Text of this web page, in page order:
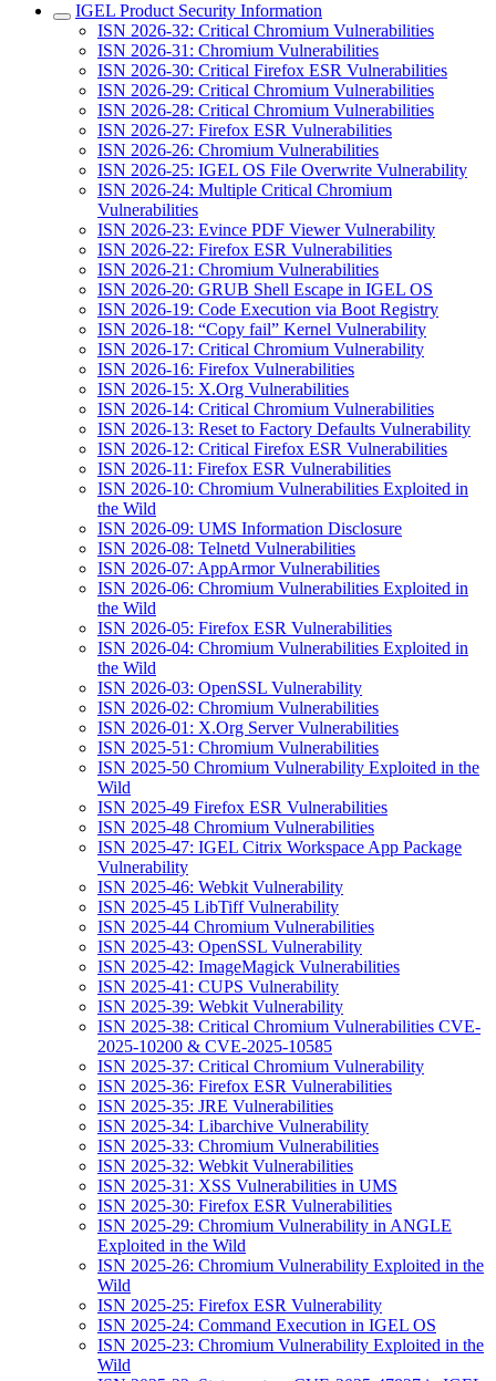
IGEL Product Security Information
ISN 2026-32: Critical Chromium Vulnerabilities
ISN 2026-31: Chromium Vulnerabilities
ISN 2026-30: Critical Firefox ESR Vulnerabilities
ISN 2026-29: Critical Chromium Vulnerabilities
ISN 2026-28: Critical Chromium Vulnerabilities
ISN 2026-27: Firefox ESR Vulnerabilities
ISN 2026-26: Chromium Vulnerabilities
ISN 2026-25: IGEL OS File Overwrite Vulnerability
ISN 2026-24: Multiple Critical Chromium
Vulnerabilities
ISN 2026-23: Evince PDF Viewer Vulnerability
ISN 2026-22: Firefox ESR Vulnerabilities
ISN 2026-21: Chromium Vulnerabilities
ISN 2026-20: GRUB Shell Escape in IGEL OS
ISN 2026-19: Code Execution via Boot Registry
ISN 2026-18: “Copy fail” Kernel Vulnerability
ISN 2026-17: Critical Chromium Vulnerability
ISN 2026-16: Firefox Vulnerabilities
ISN 2026-15: X.Org Vulnerabilities
ISN 2026-14: Critical Chromium Vulnerabilities
ISN 2026-13: Reset to Factory Defaults Vulnerability
ISN 2026-12: Critical Firefox ESR Vulnerabilities
ISN 2026-11: Firefox ESR Vulnerabilities
ISN 2026-10: Chromium Vulnerabilities Exploited in
the Wild
ISN 2026-09: UMS Information Disclosure
ISN 2026-08: Telnetd Vulnerabilities
ISN 2026-07: AppArmor Vulnerabilities
ISN 2026-06: Chromium Vulnerabilities Exploited in
the Wild
ISN 2026-05: Firefox ESR Vulnerabilities
ISN 2026-04: Chromium Vulnerabilities Exploited in
the Wild
ISN 2026-03: OpenSSL Vulnerability
ISN 2026-02: Chromium Vulnerabilities
ISN 2026-01: X.Org Server Vulnerabilities
ISN 2025-51: Chromium Vulnerabilities
ISN 2025-50 Chromium Vulnerability Exploited in the
Wild
ISN 2025-49 Firefox ESR Vulnerabilities
ISN 2025-48 Chromium Vulnerabilities
ISN 2025-47: IGEL Citrix Workspace App Package
Vulnerability
ISN 2025-46: Webkit Vulnerability
ISN 2025-45 LibTiff Vulnerability
ISN 2025-44 Chromium Vulnerabilities
ISN 2025-43: OpenSSL Vulnerability
ISN 2025-42: ImageMagick Vulnerabilities
ISN 2025-41: CUPS Vulnerability
ISN 2025-39: Webkit Vulnerability
ISN 2025-38: Critical Chromium Vulnerabilities CVE-
2025-10200 & CVE-2025-10585
ISN 2025-37: Critical Chromium Vulnerability
ISN 2025-36: Firefox ESR Vulnerabilities
ISN 2025-35: JRE Vulnerabilities
ISN 2025-34: Libarchive Vulnerability
ISN 2025-33: Chromium Vulnerabilities
ISN 2025-32: Webkit Vulnerabilities
ISN 2025-31: XSS Vulnerabilities in UMS
ISN 2025-30: Firefox ESR Vulnerabilities
ISN 2025-29: Chromium Vulnerability in ANGLE
Exploited in the Wild
ISN 2025-26: Chromium Vulnerability Exploited in the
Wild
ISN 2025-25: Firefox ESR Vulnerability
ISN 2025-24: Command Execution in IGEL OS
ISN 2025-23: Chromium Vulnerability Exploited in the
Wild